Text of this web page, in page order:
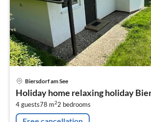
Biersdorf am See
Holiday home relaxing holiday
4 guests78 m22 bedrooms